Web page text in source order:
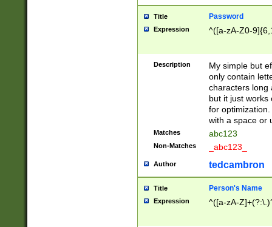
Title Password
Expression ^([a-zA-Z0-
Description
My simple but
only contain
characters long
but it just works
for
with a space or
Matches abc123
Non-Matches _abc123_
Author tedcambron
Title Person's Name
Expression ^([a-zA-